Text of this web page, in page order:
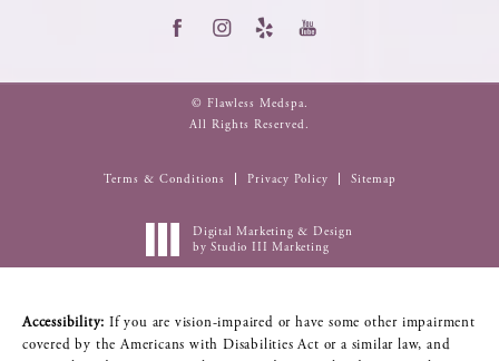
© Flawless Medspa.
All Rights Reserved.
Terms & Conditions Privacy Policy Sitemap
Digital Marketing & Design
by Studio III Marketing
Accessibility: If you are vision-impaired or have some other impairment
covered by the Americans with Disabilities Act or a similar law, and